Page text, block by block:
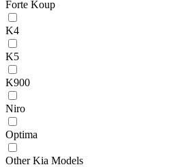
Forte Koup
K4
K5
K900
Niro
Optima
Other Kia Models